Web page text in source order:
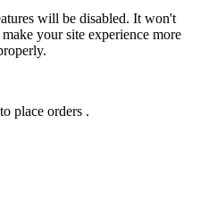
will be disabled. It won't
your site experience more
place orders .